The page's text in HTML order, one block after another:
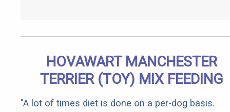
HOVAWART MANCHESTER
TERRIER (TOY) MIX FEEDING
"A lot of times diet is done on a per-dog basis.